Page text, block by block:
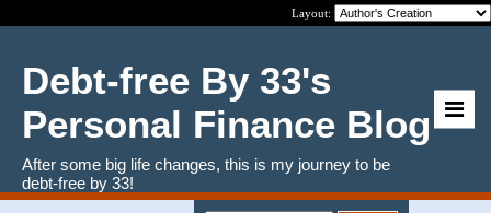
Layout:
Debt-free By 33's
Personal Finance Blog
After some big life changes, this is my journey to be
debt-free by 33!